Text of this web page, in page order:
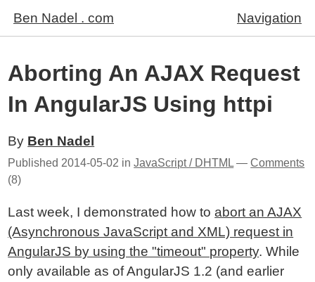
Ben Nadel . com Navigation
Aborting An AJAX Request
In AngularJS Using httpi
By Ben Nadel
Published 2014-05-02 inJavaScript / DHTML —Comments
(8)
Last week, I demonstrated how toabort an AJAX
(Asynchronous JavaScript and XML) request in
AngularJS by using the "timeout" property. While
only available as of AngularJS 1.2 (and earlier